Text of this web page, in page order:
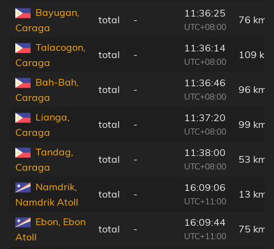
Bayugan,
Caraga
total -
11:36:25
UTC+08:00
76 km
Talacogon,
Caraga
total -
11:36:14
UTC+08:00
109 km
Bah-Bah,
Caraga
total -
11:36:46
UTC+08:00
96 km
Lianga,
Caraga
total -
11:37:20
UTC+08:00
99 km
Tandag,
Caraga
total -
11:38:00
UTC+08:00
53 km
Namdrik,
Namdrik Atoll
total -
16:09:06
UTC+11:00
13 km
Ebon, Ebon
Atoll
total -
16:09:44
UTC+11:00
75 km